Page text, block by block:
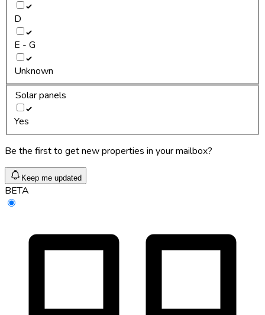
D
E - G
Unknown
Solar panels
Yes
Be the first to get new properties in your mailbox?
Keep me updated
BETA